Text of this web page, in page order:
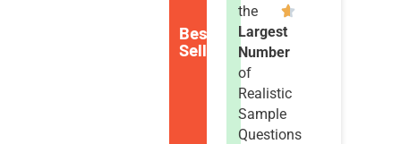
Best
Seller
the
Largest
Number
of
Realistic
Sample
Questions